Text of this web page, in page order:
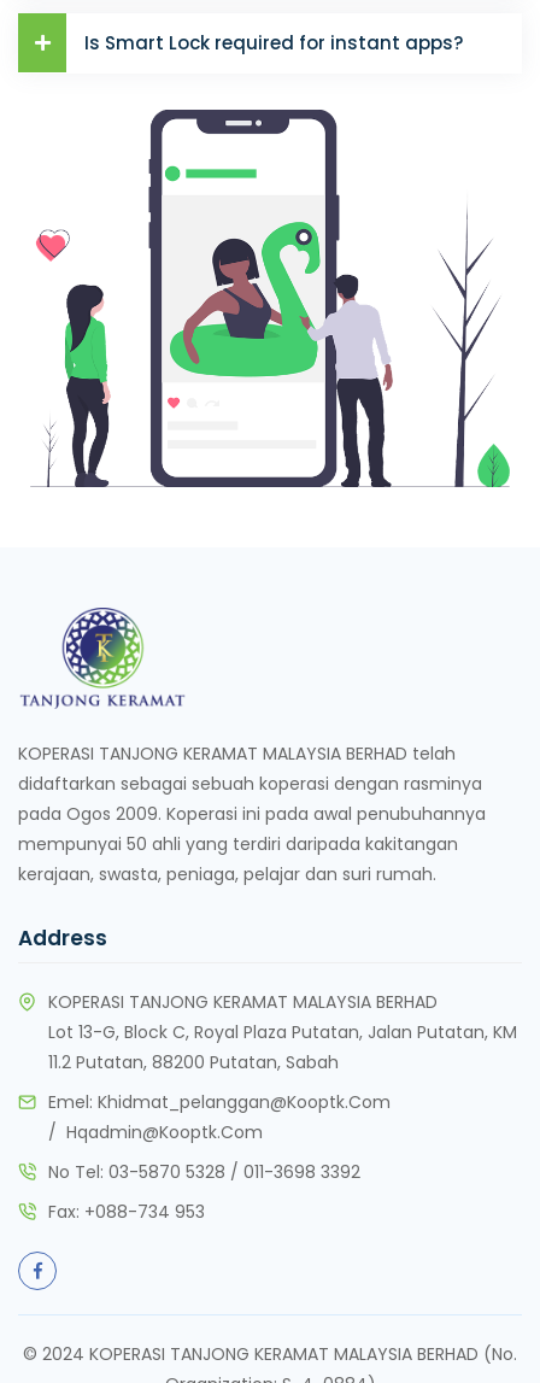
Is Smart Lock required for instant apps?
KOPERASI TANJONG KERAMAT MALAYSIA BERHAD telah
didaftarkan sebagai sebuah koperasi dengan rasminya
pada Ogos 2009. Koperasi ini pada awal penubuhannya
mempunyai 50 ahli yang terdiri daripada kakitangan
kerajaan, swasta, peniaga, pelajar dan suri rumah.
Address
KOPERASI TANJONG KERAMAT MALAYSIA BERHAD
Lot 13-G, Block C, Royal Plaza Putatan, Jalan Putatan, KM
11.2 Putatan, 88200 Putatan, Sabah
Emel: Khidmat_pelanggan@kooptk.com
/ Hqadmin@kooptk.com
No Tel: 03-5870 5328 / 011-3698 3392
Fax: +088-734 953
© 2024 KOPERASI TANJONG KERAMAT MALAYSIA BERHAD (No.